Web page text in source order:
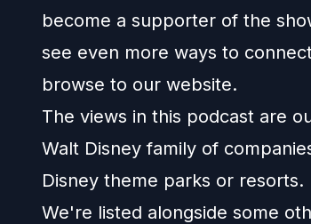
become a supporter of the
see even more ways to
browse to our website.
The views in this podcast are
Walt Disney family of
Disney theme parks or resorts.
We're listed alongside some